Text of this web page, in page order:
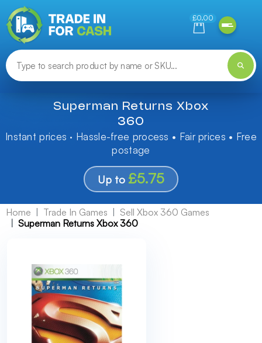
£0.00
Superman Returns Xbox
360
Instant prices · Hassle-free process • Fair prices • Free
postage
Up to £5.75
Home Trade In Games
Sell Xbox 360 Games
Superman Returns Xbox 360